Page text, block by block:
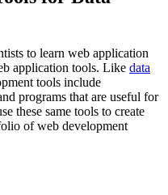
to learn web application
application tools. Like data
tools include
programs that are useful for
these same tools to create
of web development